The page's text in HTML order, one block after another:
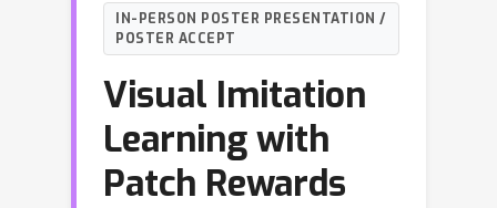
IN-PERSON POSTER PRESENTATION /
POSTER ACCEPT
Visual Imitation
Learning with
Patch Rewards